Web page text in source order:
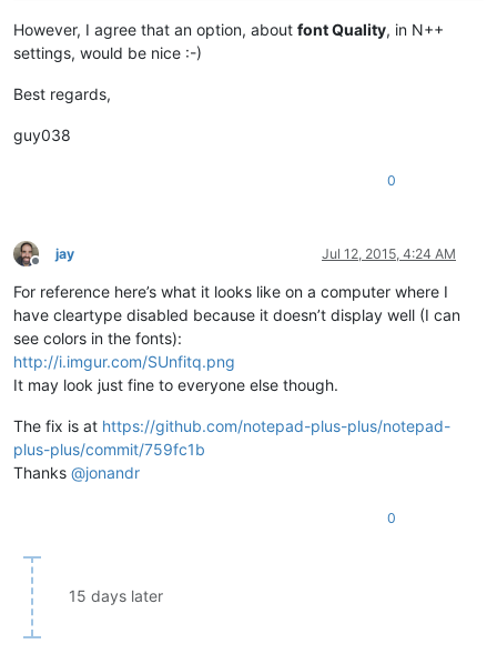
However, I agree that an option, about font Quality, in N++
settings, would be nice :-)
Best regards,
guy038
0
Offline
jay Jul 12, 2015, 4:24 AM
For reference here’s what it looks like on a computer where I
have cleartype disabled because it doesn’t display well (I can
see colors in the fonts):
http://i.imgur.com/SUnfitq.png
It may look just fine to everyone else though.
The fix is at https://github.com/notepad-plus-plus/notepad-
plus-plus/commit/759fc1b
Thanks @jonandr
0
15 days later